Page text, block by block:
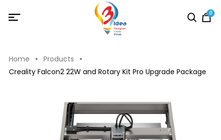
0
Home
Products
Creality Falcon2 22W and Rotary Kit Pro Upgrade Package